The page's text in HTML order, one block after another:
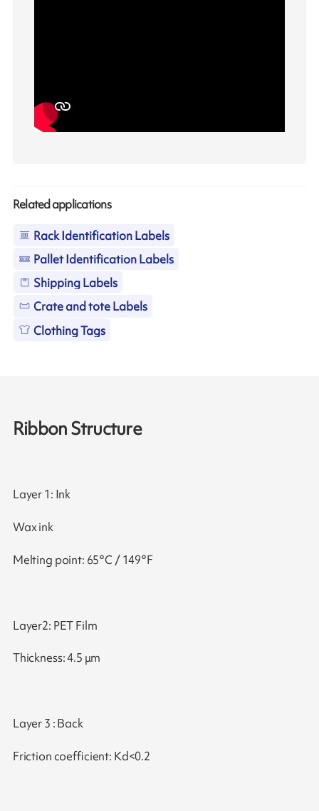
Related applications
Rack Identification Labels
Pallet Identification Labels
Shipping Labels
Crate and tote Labels
Clothing Tags
Ribbon Structure
Layer 1: Ink
Wax ink
Melting point: 65°C / 149°F
Layer2: PET Film
Thickness: 4.5 μm
Layer 3 : Back
Friction coefficient: Kd<0.2